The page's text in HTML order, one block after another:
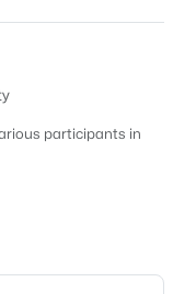
participants in